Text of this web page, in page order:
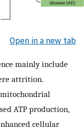
Open in a new tab
mainly include
attrition.
ATP production,
cellular